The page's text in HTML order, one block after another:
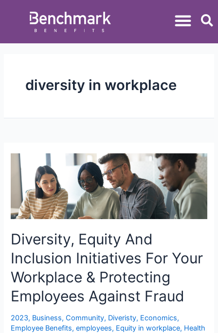
diversity in workplace
Diversity, Equity And
Inclusion Initiatives For Your
Workplace & Protecting
Employees Against Fraud
2023, Business,Community, Diveristy, Economics,
Employee Benefits,employees, Equity in workplace, Health